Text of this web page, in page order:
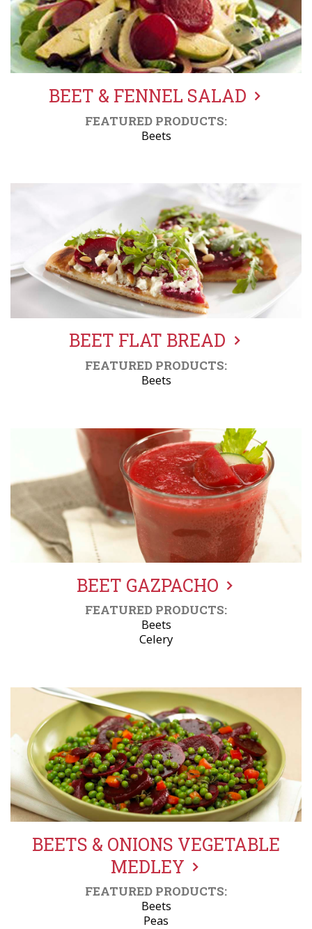
BEET & FENNEL SALAD
FEATURED PRODUCTS:
Beets
BEET FLAT BREAD
FEATURED PRODUCTS:
Beets
BEET GAZPACHO
FEATURED PRODUCTS:
Beets
Celery
BEETS & ONIONS VEGETABLE
MEDLEY
FEATURED PRODUCTS:
Beets
Peas